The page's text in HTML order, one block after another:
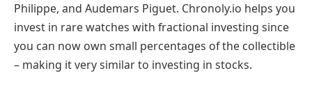
Philippe, and Audemars Piguet. Chronoly.io helps you
invest in rare watches with fractional investing since
you can now own small percentages of the collectible
– making it very similar to investing in stocks.